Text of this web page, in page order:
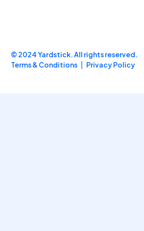
© 2024 Yardstick. All rights reserved.
Terms & Conditions
Privacy Policy